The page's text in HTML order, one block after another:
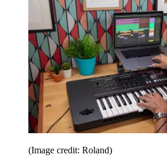
(Image credit: Roland)